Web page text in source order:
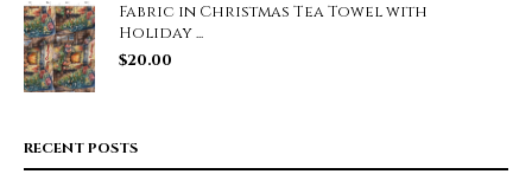
Fabric in Christmas Tea Towel with
Holiday ...
$20.00
RECENT POSTS